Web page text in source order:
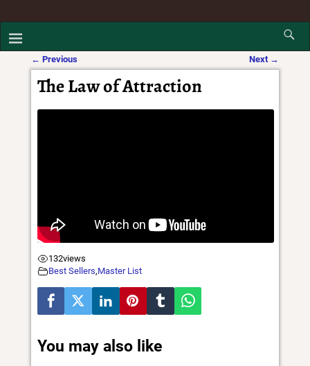
Post navigation
← Previous Next →
The Law of Attraction
132views
Best Sellers,Master List
You may also like